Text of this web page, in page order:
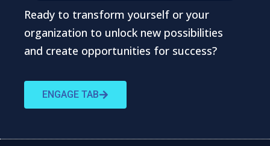
Ready to transform yourself or your
organization to unlock new possibilities
and create opportunities for success?
ENGAGE TAB